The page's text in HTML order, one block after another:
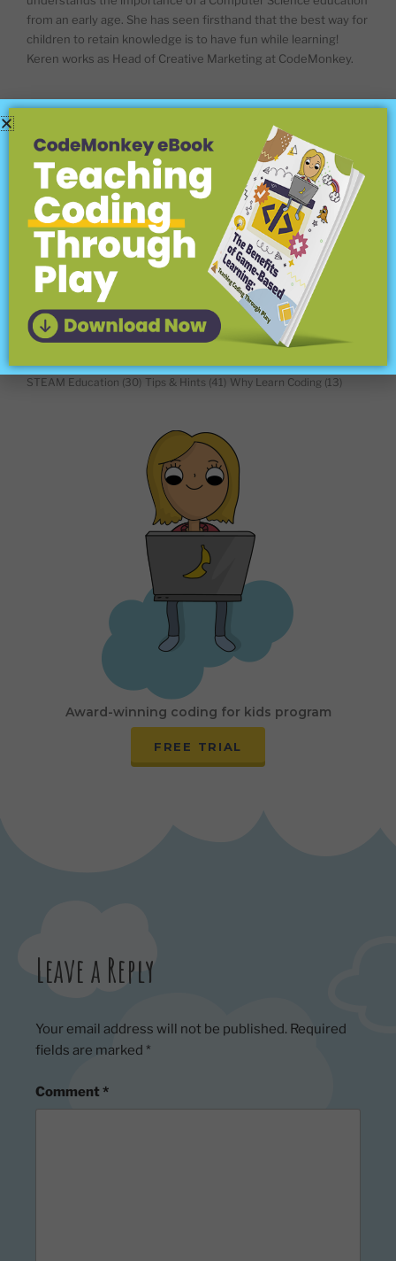
from an early age. She has seen firsthand that the best way for
children to retain knowledge is to have fun while learning!
Keren works as Head of Creative Marketing at CodeMonkey.
BLOG CATEGORIES
About CodeMonkey (18) Coding Concepts Explained(18)
Coding For Kids
(45) Coding Languages
(15)
Coding Platforms and Programs
Competitions(25)
Computer Science & Math(8) Computer Science and Beyond(34)
Conferences
Digital Literacy & Citizenship(40) EdTech(56)
For Teachers
(148) (15) Hour of Code(6)
In the Classroom
Meet the Game Builder(10) Meet the Teacher(44)
New Features(40) Offline Coding Activities & Tools(16)
STEAM Education (30) Tips & Hints (41) Why Learn Coding (13)
Award-winning coding for kids program
FREE TRIAL
Leave a Reply
Your email address will not be published. Required
fields are marked *
Comment *